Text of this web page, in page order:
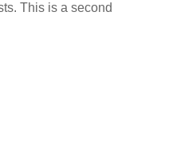
This is a second